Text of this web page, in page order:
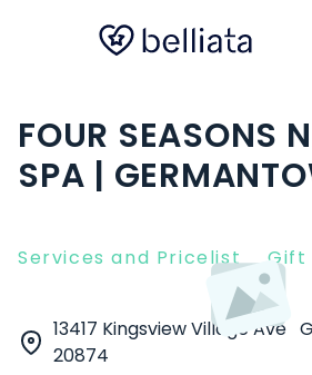
FOUR SEASONS
SPA |
Services and Pricelist Gift
13417 Kingsview Village Ave
20874